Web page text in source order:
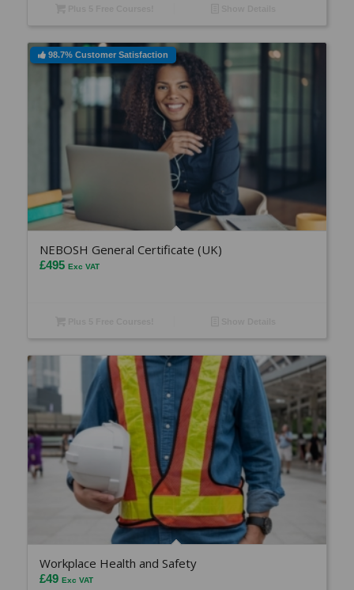
98.7% Customer Satisfaction
NEBOSH General Certificate (UK)
£495 Exc VAT
Workplace Health and Safety
£49 Exc VAT